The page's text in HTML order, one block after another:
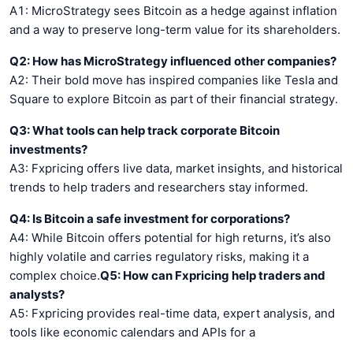
A1: MicroStrategy sees Bitcoin as a hedge against inflation
and a way to preserve long-term value for its shareholders.
Q2: How has MicroStrategy influenced other companies?
A2: Their bold move has inspired companies like Tesla and
Square to explore Bitcoin as part of their financial strategy.
Q3: What tools can help track corporate Bitcoin
investments?
A3: Fxpricing offers live data, market insights, and historical
trends to help traders and researchers stay informed.
Q4: Is Bitcoin a safe investment for corporations?
A4: While Bitcoin offers potential for high returns, it’s also
highly volatile and carries regulatory risks, making it a
complex choice.Q5: How can Fxpricing help traders and
analysts?
A5: Fxpricing provides real-time data, expert analysis, and
tools like economic calendars and APIs for a